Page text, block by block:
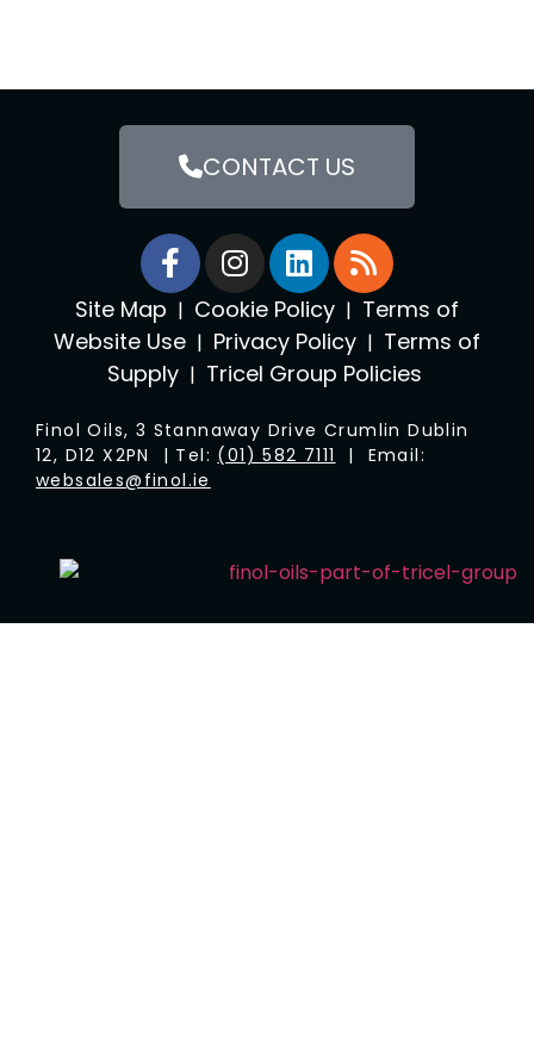
CONTACT US
Site Map | Cookie Policy | Terms of
Website Use | Privacy Policy | Terms of
Supply | Tricel Group Policies
Finol Oils, 3 Stannaway Drive Crumlin Dublin
12, D12 X2PN | Tel: (01) 582 7111
| Email:
websales@finol.ie